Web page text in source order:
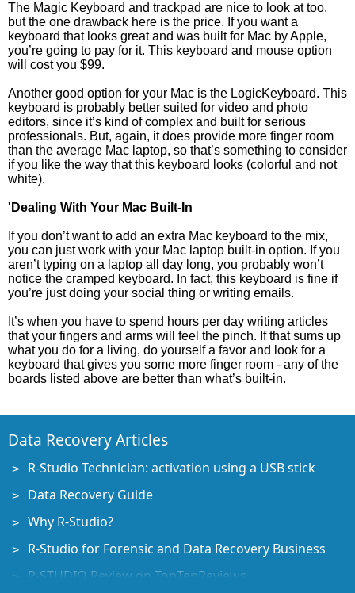
The Magic Keyboard and trackpad are nice to look at too,
but the one drawback here is the price. If you want a
keyboard that looks great and was built for Mac by Apple,
you’re going to pay for it. This keyboard and mouse option
will cost you $99.
Another good option for your Mac is the LogicKeyboard. This
keyboard is probably better suited for video and photo
editors, since it’s kind of complex and built for serious
professionals. But, again, it does provide more finger room
than the average Mac laptop, so that’s something to consider
if you like the way that this keyboard looks (colorful and not
white).
'Dealing With Your Mac Built-In
If you don’t want to add an extra Mac keyboard to the mix,
you can just work with your Mac laptop built-in option. If you
aren’t typing on a laptop all day long, you probably won’t
notice the cramped keyboard. In fact, this keyboard is fine if
you’re just doing your social thing or writing emails.
It’s when you have to spend hours per day writing articles
that your fingers and arms will feel the pinch. If that sums up
what you do for a living, do yourself a favor and look for a
keyboard that gives you some more finger room - any of the
boards listed above are better than what’s built-in.
Data Recovery Articles
R-Studio Technician: activation using a USB stick
Data Recovery Guide
Why R-Studio?
R-Studio for Forensic and Data Recovery Business
R-STUDIO Review on TopTenReviews